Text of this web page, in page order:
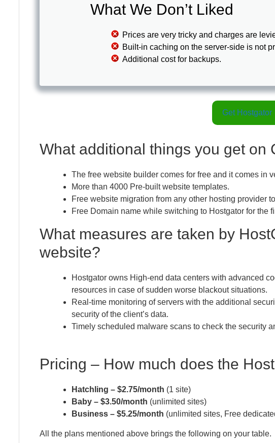
What We Don’t Liked
Prices are very tricky and charges are
Built-in caching on the server-side is not
Additional cost for backups.
Get Hostgator
What additional things you get on
The free website builder comes for free and it comes in
More than 4000 Pre-built website templates.
Free website migration from any other hosting provider
Free Domain name while switching to Hostgator for the
What measures are taken by
website?
Hostgator owns High-end data centers with advanced
resources in case of sudden worse blackout situations.
Real-time monitoring of servers with the additional
security of the client’s data.
Timely scheduled malware scans to check the security
Pricing – How much does the
Hatchling – $2.75/month (1 site)
Baby – $3.50/month (unlimited sites)
Business – $5.25/month (unlimited sites, Free
All the plans mentioned above brings the following on your table.